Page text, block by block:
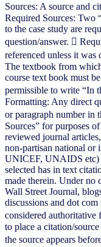
Sources: A source and
Required Sources: Two
to the case study are
question/answer. 
referenced unless it
The textbook from
course text book must
permissible to write “In
Formatting: Any direct
or paragraph number in
Sources” for purposes
reviewed journal
non-partisan national or
UNICEF, UNAIDS etc)
selected has in text
made therein. Under no
Wall Street Journal,
discussions and dot
considered
to place a citation/
the source appears